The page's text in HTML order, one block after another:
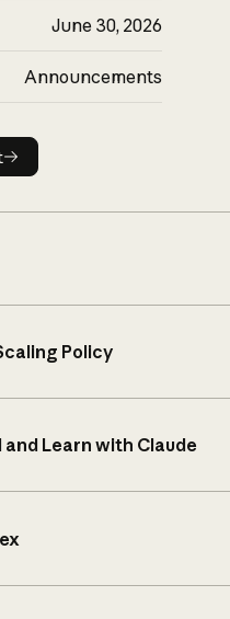
June 30, 2026
Announcements
Policy
Learn with Claude